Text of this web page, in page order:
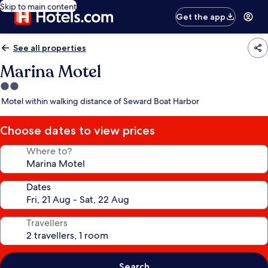
Skip to main content
Get the app
See all properties
Marina Motel
2.0
star
Motel within walking distance of Seward Boat Harbor
Choose dates to view prices
Where to?
Dates
Travellers